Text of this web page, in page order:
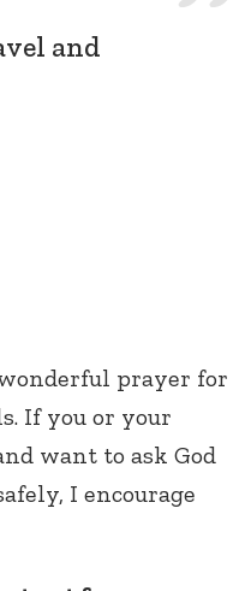
and
prayer for
If you or your
want to ask God
I encourage